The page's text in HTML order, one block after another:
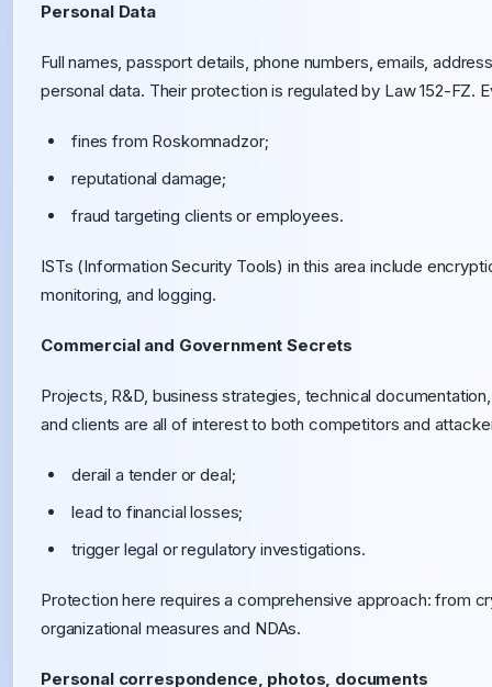
Personal Data
Full names, passport details, phone numbers, emails,
personal data. Their protection is regulated by Law 152-FZ.
fines from Roskomnadzor;
reputational damage;
fraud targeting clients or employees.
ISTs (Information Security Tools) in this area include
monitoring, and logging.
Commercial and Government Secrets
Projects, R&D, business strategies, technical
and clients are all of interest to both competitors and
derail a tender or deal;
lead to financial losses;
trigger legal or regulatory investigations.
Protection here requires a comprehensive approach: from
organizational measures and NDAs.
Personal correspondence, photos, documents